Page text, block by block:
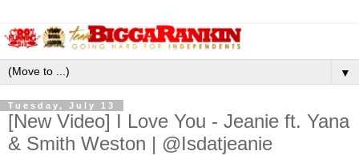
▼
Tuesday, July 13
[New Video] I Love You - Jeanie ft. Yana
& Smith Weston | @Isdatjeanie